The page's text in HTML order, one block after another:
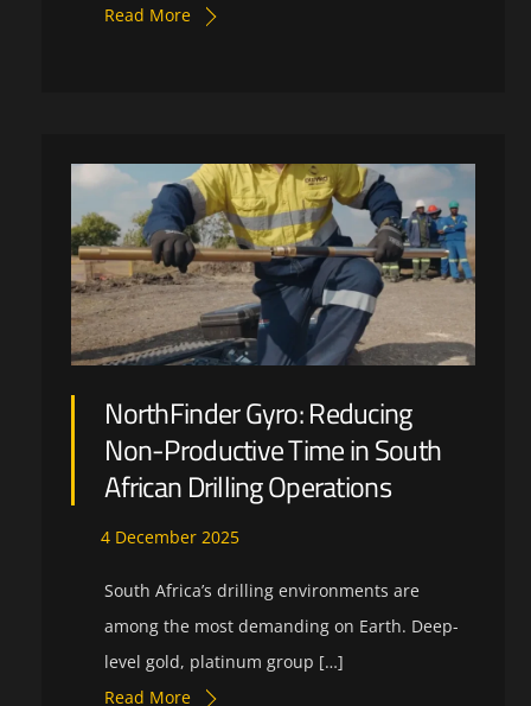
Read More
NorthFinder Gyro: Reducing
Non-Productive Time in South
African Drilling Operations
4 December 2025
South Africa’s drilling environments are
among the most demanding on Earth. Deep-
level gold, platinum group […]
Read More